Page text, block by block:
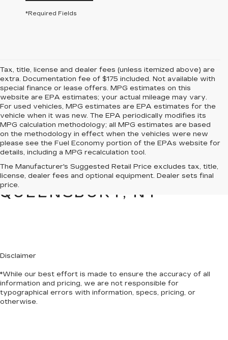
*Required Fields
Tax, title, license and dealer fees (unless itemized above) are
extra. Documentation fee of $175 included. Not available with
special finance or lease offers. MPG estimates on this
website are EPA estimates; your actual mileage may vary.
For used vehicles, MPG estimates are EPA estimates for the
vehicle when it was new. The EPA periodically modifies its
MPG calculation methodology; all MPG estimates are based
on the methodology in effect when the vehicles were new
please see the Fuel Economy portion of the EPAs website for
details, including a MPG recalculation tool.
The Manufacturer's Suggested Retail Price excludes tax, title,
license, dealer fees and optional equipment. Dealer sets final
price.
PRE-OWNED CARS &
TRUCKS FOR SALE IN
QUEENSBURY, NY
Disclaimer
*While our best effort is made to ensure the accuracy of all
information and pricing, we are not responsible for
typographical errors with information, specs, pricing, or
otherwise.